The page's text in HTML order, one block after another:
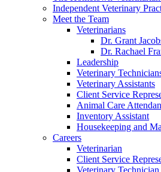
Independent Veterinary
Meet the Team
Veterinarians
Dr. Grant
Dr. Rachael
Leadership
Veterinary
Veterinary Assistants
Client Service
Animal Care
Inventory Assistant
Housekeeping and
Careers
Veterinarian
Client Service